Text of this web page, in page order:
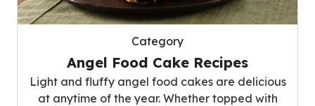
Category
Angel Food Cake Recipes
Light and fluffy angel food cakes are delicious
at anytime of the year. Whether topped with